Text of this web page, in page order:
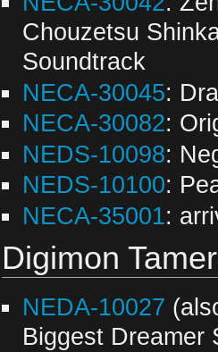
Chouzetsu
Soundtrack
NECA-30045:
NECA-30082:
NEDS-10098:
NEDS-10100:
NECA-35001:
Digimon
NEDA-10027
Biggest Dreamer